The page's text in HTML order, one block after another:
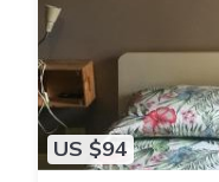
US $94